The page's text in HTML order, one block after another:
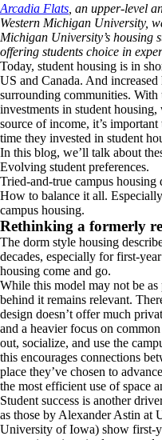
Arcadia Flats , an upper-level
Western Michigan University,
Michigan University’s housing
offering students choice in
Today, student housing is in
US and Canada. And
surrounding communities.
investments in student
source of income, it’s
time they invested in student
In this blog, we’ll talk about
Evolving student preferences.
Tried-and-true campus housing
How to balance it all.
campus housing.
Rethinking a formerly
The dorm style housing
decades, especially for first-
housing come and go.
While this model may not be
behind it remains relevant.
design doesn’t offer much
and a heavier focus on
out, socialize, and use the
this encourages connections
place they’ve chosen to
the most efficient use of space
Student success is another
as those by Alexander Astin at
University of Iowa) show first-